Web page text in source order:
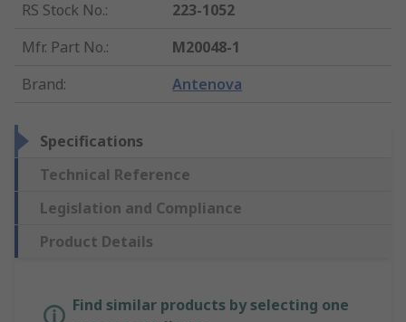
RS Stock No.:
223-1052
Mfr. Part No.:
M20048-1
Brand: Antenova
Specifications
Technical Reference
Legislation and Compliance
Product Details
Find similar products by selecting one